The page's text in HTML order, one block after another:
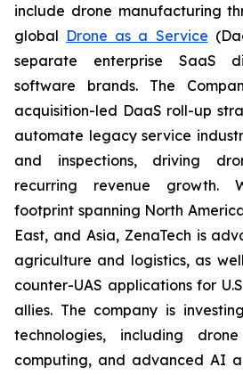
include drone manufacturing
global Drone as a Service
separate enterprise SaaS
software brands. The
acquisition-led DaaS roll-up
automate legacy service
and inspections, driving
recurring revenue growth.
footprint spanning North
East, and Asia, ZenaTech is
agriculture and logistics, as
counter-UAS applications for
allies. The company is
technologies, including
computing, and advanced AI